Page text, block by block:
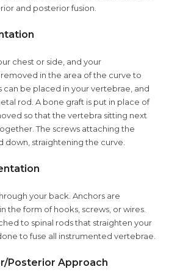
and posterior fusion.
chest or side, and your
in the area of the curve to
can be placed in your vertebrae, and
rod. A bone graft is put in place of
so that the vertebra sitting next
The screws attaching the
straightening the curve.
your back. Anchors are
the form of hooks, screws, or wires.
to spinal rods that straighten your
to fuse all instrumented vertebrae.
Posterior Approach